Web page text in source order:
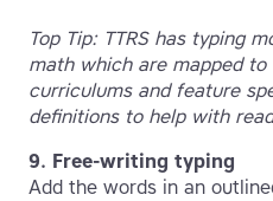
Top Tip: TTRS has typing
math which are mapped to
curriculums and feature
definitions to help with
9. Free-writing typing
Add the words in an